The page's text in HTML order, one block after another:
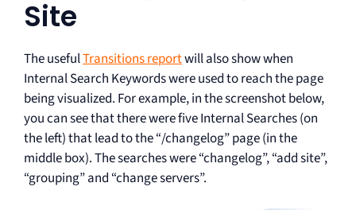
Site
The usefulTransitions reportwill also show when
Internal Search Keywords were used to reach the page
being visualized. For example, in the screenshot below,
you can see that there were five Internal Searches (on
the left) that lead to the “/changelog” page (in the
middle box). The searches were “changelog”, “add site”,
“grouping” and “change servers”.